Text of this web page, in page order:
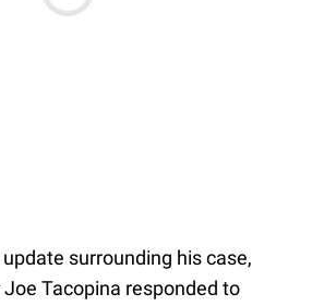
surrounding his case,
Joe Tacopina responded to